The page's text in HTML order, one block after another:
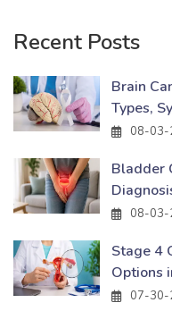
Recent Posts
Brain
Types,
08-03-
Bladder
08-03-
Stage 4
Options
07-30-